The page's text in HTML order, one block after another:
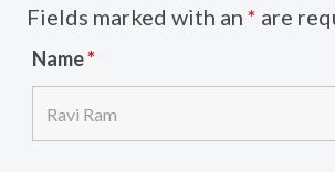
Fields marked with an * are
Name*